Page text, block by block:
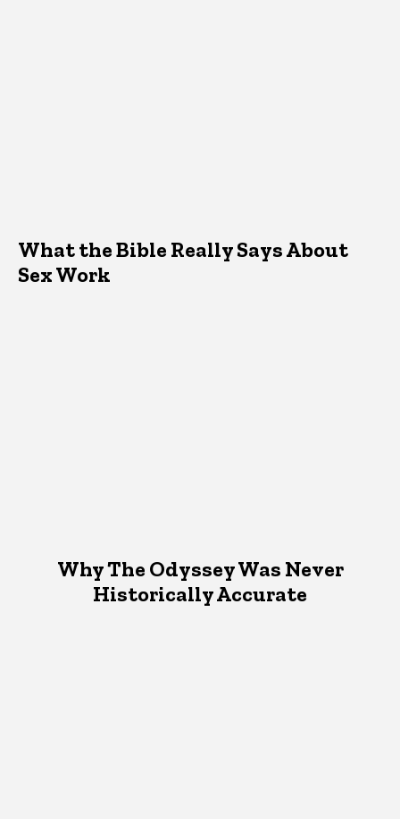
What the Bible Really Says About
Sex Work
Why The Odyssey Was Never
Historically Accurate